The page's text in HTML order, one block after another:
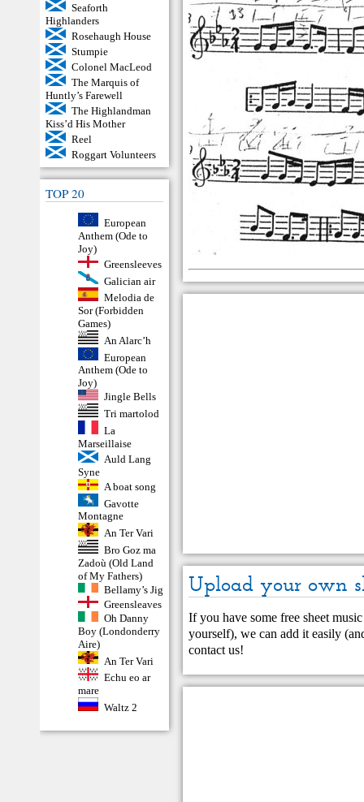
Seaforth
Highlanders
Rosehaugh House
Stumpie
Colonel MacLeod
The Marquis of
Huntly’s Farewell
The Highlandman
Kiss’d His Mother
Reel
Roggart Volunteers
TOP 20
European
Anthem (Ode to
Joy)
Greensleeves
Galician air
Melodia de
Sor (Forbidden
Games)
An Alarc’h
European
Anthem (Ode to
Joy)
Jingle Bells
Tri martolod
La
Marseillaise
Auld Lang
Syne
A boat song
Gavotte
Montagne
An Ter Vari
Bro Goz ma
Zadoù (Old Land
of My Fathers)
Bellamy’s Jig
Greensleaves
Oh Danny
Boy (Londonderry
Aire)
An Ter Vari
Echu eo ar
mare
Waltz 2
Upload your own
If you have some free sheet
yourself), we can add it easily
contact us!